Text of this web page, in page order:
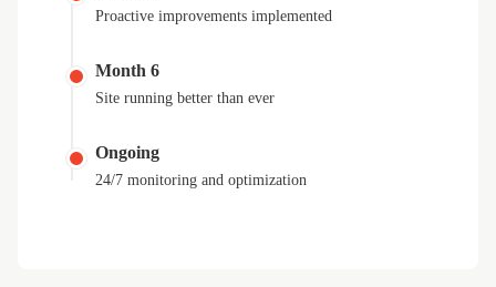
Proactive improvements implemented
Month 6
Site running better than ever
Ongoing
24/7 monitoring and optimization